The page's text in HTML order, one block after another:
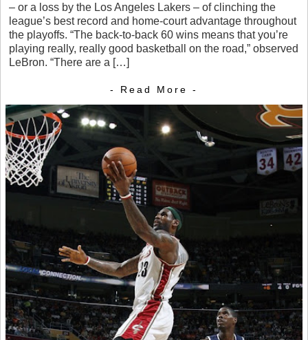
– or a loss by the Los Angeles Lakers – of clinching the
league’s best record and home-court advantage throughout
the playoffs. “The back-to-back 60 wins means that you’re
playing really, really good basketball on the road,” observed
LeBron. “There are a […]
- Read More -